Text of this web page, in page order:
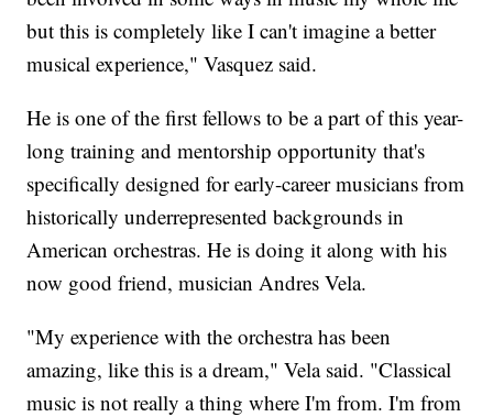
but this is completely like I can't imagine a better
musical experience," Vasquez said.
He is one of the first fellows to be a part of this year-
long training and mentorship opportunity that's
specifically designed for early-career musicians from
historically underrepresented backgrounds in
American orchestras. He is doing it along with his
now good friend, musician Andres Vela.
"My experience with the orchestra has been
amazing, like this is a dream," Vela said. "Classical
music is not really a thing where I'm from. I'm from